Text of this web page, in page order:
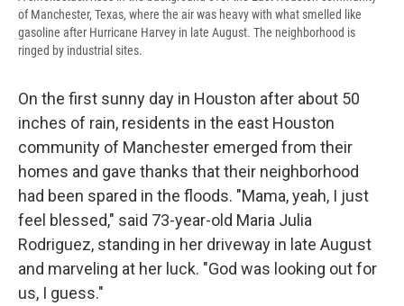
of Manchester, Texas, where the air was heavy with what smelled like
gasoline after Hurricane Harvey in late August. The neighborhood is
ringed by industrial sites.
On the first sunny day in Houston after about 50
inches of rain, residents in the east Houston
community of Manchester emerged from their
homes and gave thanks that their neighborhood
had been spared in the floods. "Mama, yeah, I just
feel blessed," said 73-year-old Maria Julia
Rodriguez, standing in her driveway in late August
and marveling at her luck. "God was looking out for
us, I guess."